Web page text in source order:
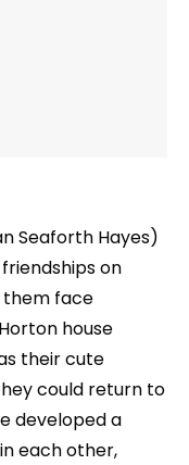
Seaforth Hayes)
on
them face
house
their cute
could return to
developed a
each other,